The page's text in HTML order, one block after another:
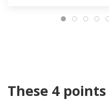
These 4